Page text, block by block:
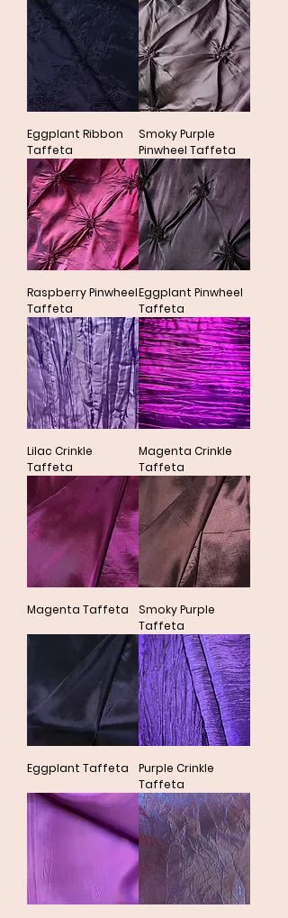
Eggplant Ribbon
Taffeta
Smoky Purple
Pinwheel Taffeta
Raspberry Pinwheel
Taffeta
Eggplant Pinwheel
Taffeta
Lilac Crinkle
Taffeta
Magenta Crinkle
Taffeta
Magenta Taffeta
Smoky Purple
Taffeta
Eggplant Taffeta
Purple Crinkle
Taffeta